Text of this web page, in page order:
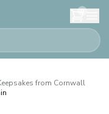
0
from Cornwall